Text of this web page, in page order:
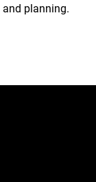
planning.